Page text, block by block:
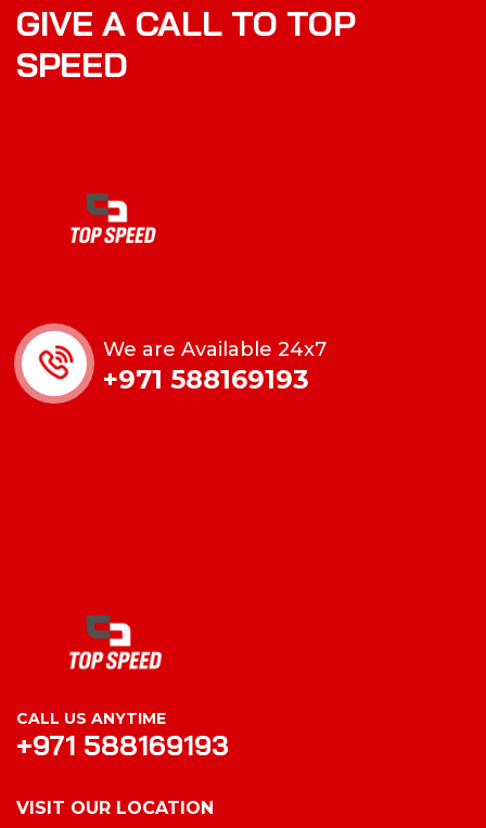
GIVE A CALL TO TOP
SPEED
We are Available 24x7
+971 588169193
CALL US ANYTIME
+971 588169193
VISIT OUR LOCATION